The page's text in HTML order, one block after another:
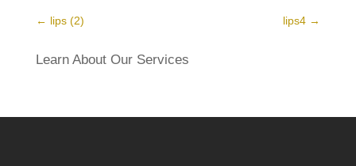
← lips (2) lips4 →
Learn About Our Services